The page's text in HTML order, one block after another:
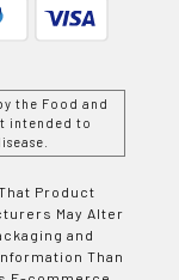
the Food and
intended to
Product
May Alter
and
Than